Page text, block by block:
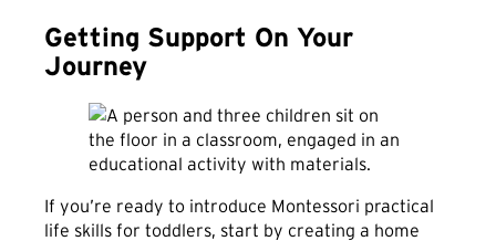
Getting Support On Your
Journey
If you’re ready to introduce Montessori practical
life skills for toddlers, start by creating a home